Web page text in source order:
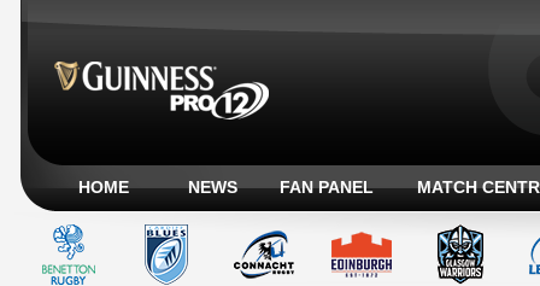
HOME NEWS FAN PANEL MATCH